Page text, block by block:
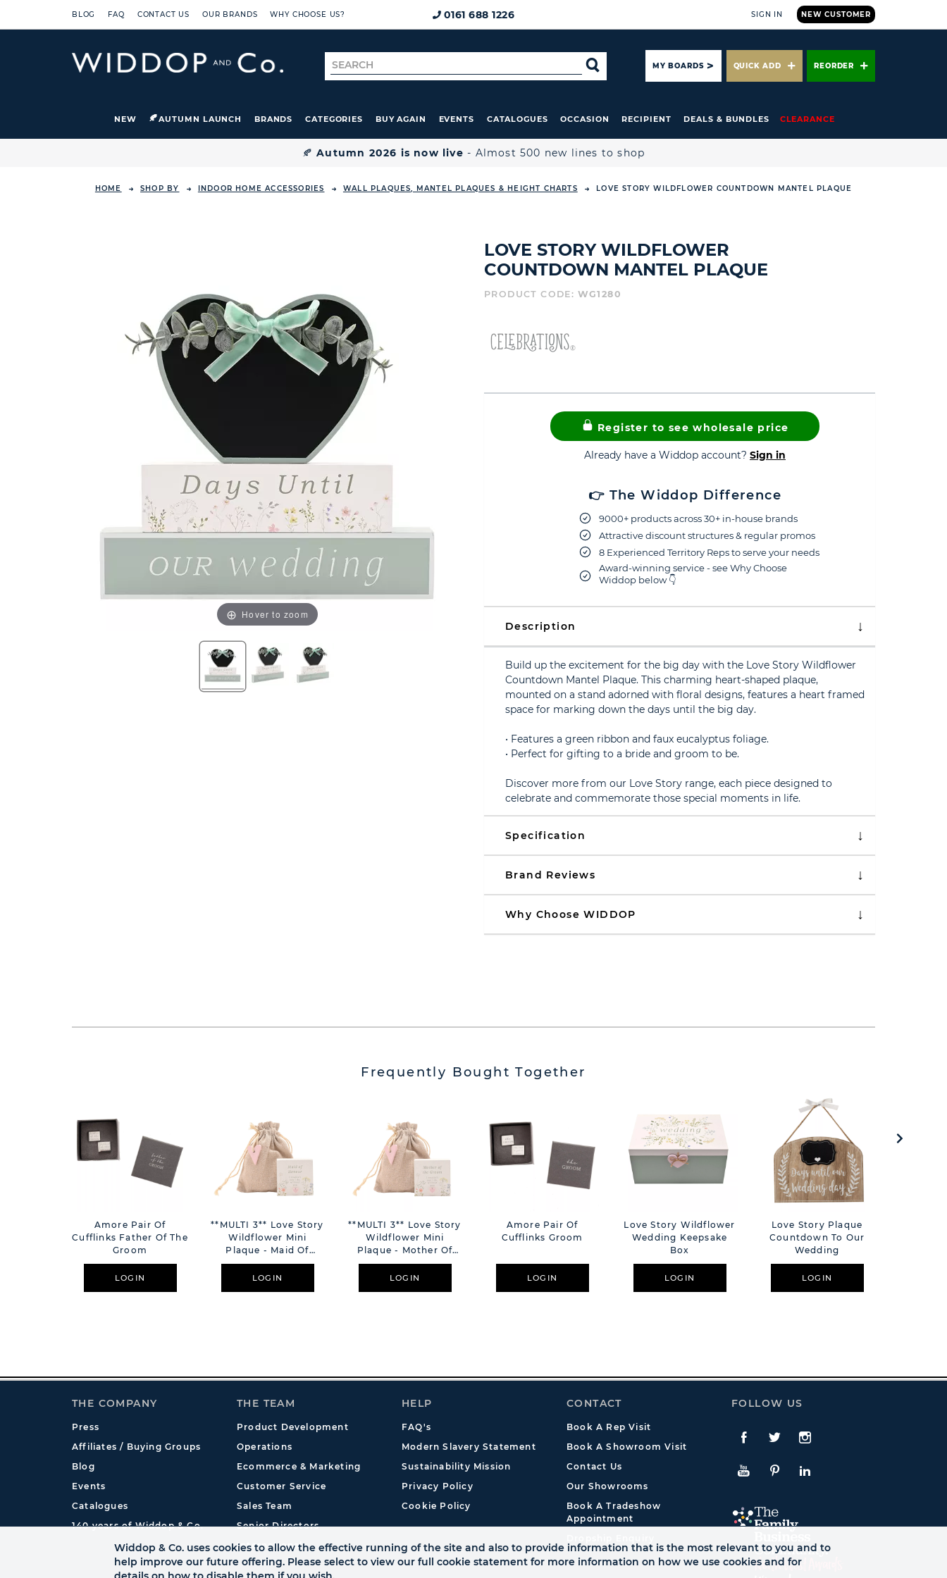
BLOG FAQ CONTACT US OUR BRANDS WHY CHOOSE US? 0161 688 1226 NEW CUSTOMER
SIGN IN
Search
for
SEARCHMY BOARDS QUICK ADD REORDER
NEW AUTUMN LAUNCH BRANDS CATEGORIES BUY AGAIN EVENTS CATALOGUES OCCASION RECIPIENT DEALS & BUNDLES CLEARANCE
🍂Autumn 2026 is now live - Almost 500 new lines to shop
HOME SHOP BY INDOOR HOME ACCESSORIES WALL PLAQUES, MANTEL PLAQUES & HEIGHT CHARTS LOVE STORY WILDFLOWER COUNTDOWN MANTEL PLAQUE
Hover to zoom
LOVE STORY WILDFLOWER
COUNTDOWN MANTEL PLAQUE
PRODUCT CODE: WG1280
Register to see wholesale price
Already have a Widdop account? Sign in
👉 The Widdop Difference
9000+ products across 30+ in-house brands
Attractive discount structures & regular promos
8 Experienced Territory Reps to serve your needs
Award-winning service - see Why Choose
Widdop below 👇
Description
Build up the excitement for the big day with the Love Story Wildflower
Countdown Mantel Plaque. This charming heart-shaped plaque,
mounted on a stand adorned with floral designs, features a heart framed
space for marking down the days until the big day.
• Features a green ribbon and faux eucalyptus foliage.
• Perfect for gifting to a bride and groom to be.
Discover more from our Love Story range, each piece designed to
celebrate and commemorate those special moments in life.
Specification
Brand Reviews
Why Choose WIDDOP
Frequently Bought Together
Amore Pair Of
Cufflinks Father Of The
Groom
LOGIN
**MULTI 3** Love Story
Wildflower Mini
Plaque - Maid Of
Honour
LOGIN
**MULTI 3** Love Story
Wildflower Mini
Plaque - Mother Of
The Groom
LOGIN
Amore Pair Of
Cufflinks Groom
LOGIN
Love Story Wildflower
Wedding Keepsake
Box
LOGIN
Love Story Plaque
Countdown To Our
Wedding
LOGIN
THE COMPANY
Press
Affiliates / Buying Groups
Blog
Events
Catalogues
140 years of Widdop & Co.
THE TEAM
Product Development
Operations
Ecommerce & Marketing
Customer Service
Sales Team
Senior Directors
International
HELP
FAQ's
Modern Slavery Statement
Sustainability Mission
Privacy Policy
Cookie Policy
CONTACT
Book A Rep Visit
Book A Showroom Visit
Contact Us
Our Showrooms
Book A Tradeshow
Appointment
FOLLOW US
Facebook
TwitteInstagram
YouTubePinterestLinkedIn
Widdop & Co. uses cookies to allow the effective running of the site and also to provide information that is the most relevant to you and to
help improve our future offering. Please select to view our full cookie statement for more information on how we use cookies and for